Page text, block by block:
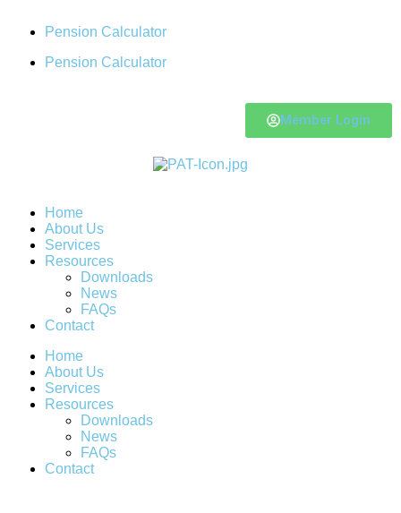
Pension Calculator
Pension Calculator
Member Login
Home
About Us
Services
Resources
Downloads
News
FAQs
Contact
Home
About Us
Services
Resources
Downloads
News
FAQs
Contact